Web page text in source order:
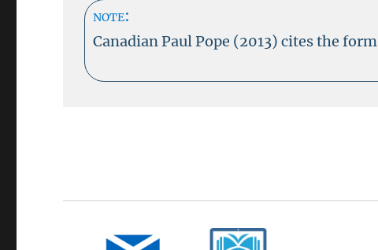
note:
Canadian Paul Pope (2013) cites the form